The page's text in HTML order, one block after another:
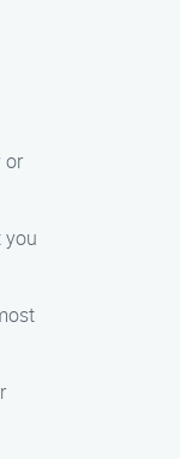
or
you